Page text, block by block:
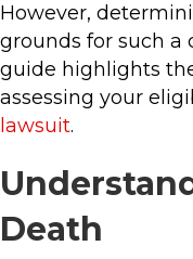
However,
grounds for such a
guide highlights
assessing your
lawsuit.
Death